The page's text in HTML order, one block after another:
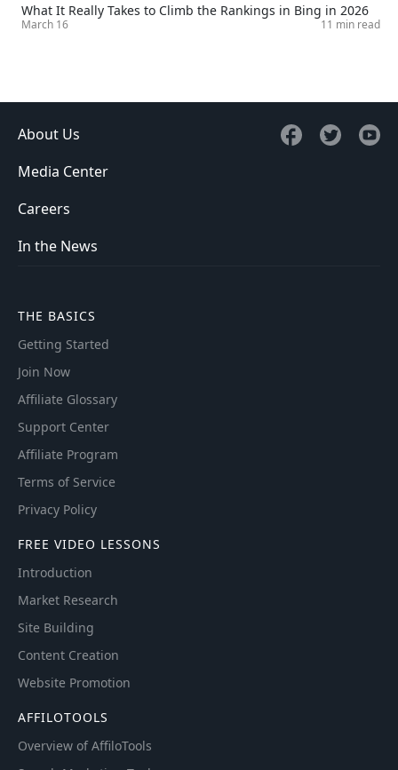
What It Really Takes to Climb the Rankings in Bing in 2026
March 16 11 min read
About Us
Media Center
Careers
In the News
THE BASICS
Getting Started
Join Now
Affiliate Glossary
Support Center
Affiliate Program
Terms of Service
Privacy Policy
FREE VIDEO LESSONS
Introduction
Market Research
Site Building
Content Creation
Website Promotion
AFFILOTOOLS
Overview of AffiloTools